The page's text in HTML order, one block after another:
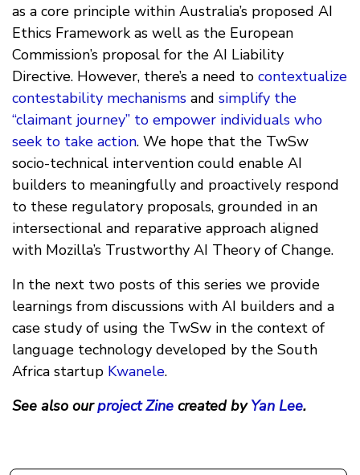
as a core principle within Australia’s proposed AI
Ethics Framework as well as the European
Commission’s proposal for the AI Liability
Directive. However, there’s a need to contextualize
contestability mechanisms and simplify the
“claimant journey” to empower individuals who
seek to take action. We hope that the TwSw
socio-technical intervention could enable AI
builders to meaningfully and proactively respond
to these regulatory proposals, grounded in an
intersectional and reparative approach aligned
with Mozilla’s Trustworthy AI Theory of Change.
In the next two posts of this series we provide
learnings from discussions with AI builders and a
case study of using the TwSw in the context of
language technology developed by the South
Africa startup Kwanele.
See also our project Zine created by Yan Lee.